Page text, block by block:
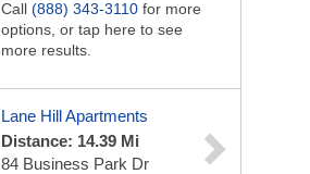
Call (888) 343-3110 for more
options, or tap here to see
more results.
Lane Hill Apartments
Distance: 14.39 Mi
84 Business Park Dr